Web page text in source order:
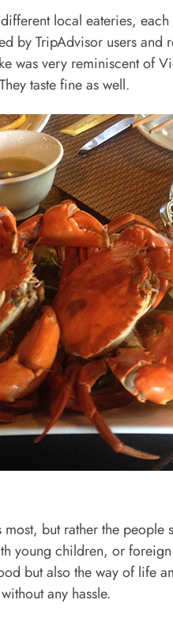
local eateries,
by TripAdvisor users
was very reminiscent of
taste fine as well.
but rather the
young children, or
but also the way of life
any hassle.